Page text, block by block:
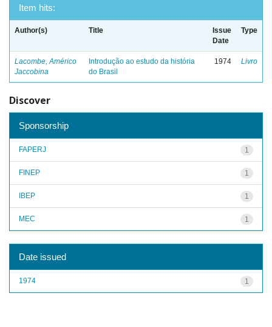
Item hits:
Author(s) Title
Issue
Date
Type
Lacombe, Américo
Jaccobina
Introdução ao estudo da história
do Brasil
1974 Livro
Discover
Sponsorship
1
FAPERJ
1
FINEP
1
IBEP
1
MEC
Date issued
1
1974